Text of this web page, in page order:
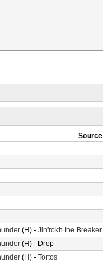
Source
(H) - Jin'rokh the Breaker
(H) - Drop
(H) - Tortos